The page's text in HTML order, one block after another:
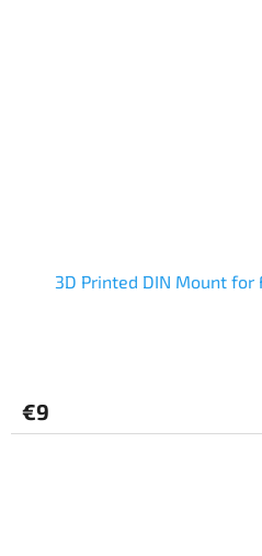
3D Printed DIN Mount for
€9